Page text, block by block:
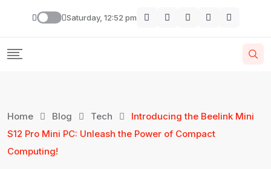
Saturday, 12:52 pm
Home Blog Tech
Introducing the Beelink Mini
S12 Pro Mini PC: Unleash the Power of Compact
Computing!